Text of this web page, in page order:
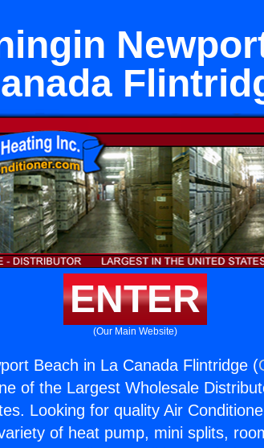
ENTER
(Our Main Website)
Beach in La Canada Flintridge (
of the Largest Wholesale
Looking for quality Air
of heat pump, mini splits,